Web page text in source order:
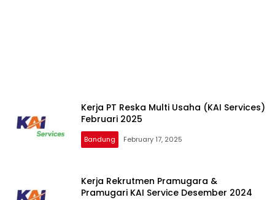
Kerja PT Reska Multi Usaha (KAI Services)
Februari 2025
Bandung February 17, 2025
Kerja Rekrutmen Pramugara &
Pramugari KAI Service Desember 2024